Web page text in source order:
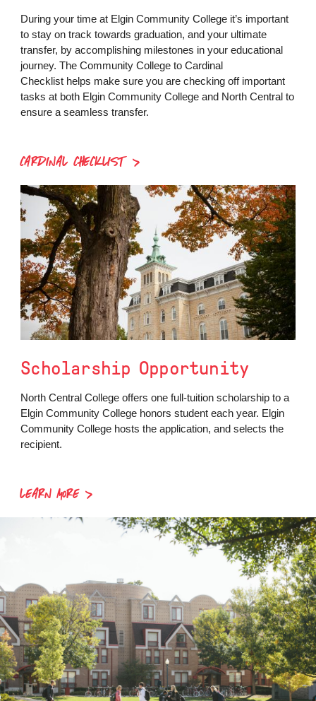
During your time at Elgin Community College it’s important
to stay on track towards graduation, and your ultimate
transfer, by accomplishing milestones in your educational
journey. The Community College to Cardinal
Checklist helps make sure you are checking off important
tasks at both Elgin Community College and North Central to
ensure a seamless transfer.
CARDINAL CHECKLIST
Scholarship Opportunity
North Central College offers one full-tuition scholarship to a
Elgin Community College honors student each year. Elgin
Community College hosts the application, and selects the
recipient.
LEARN MORE